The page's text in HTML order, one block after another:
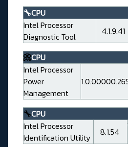
🔧CPU
Intel Processor
Diagnostic Tool
4.1.9.41
📀CPU
Intel Processor
Power
Management
🔧CPU
Intel Processor
Identification Utility
8.1.54